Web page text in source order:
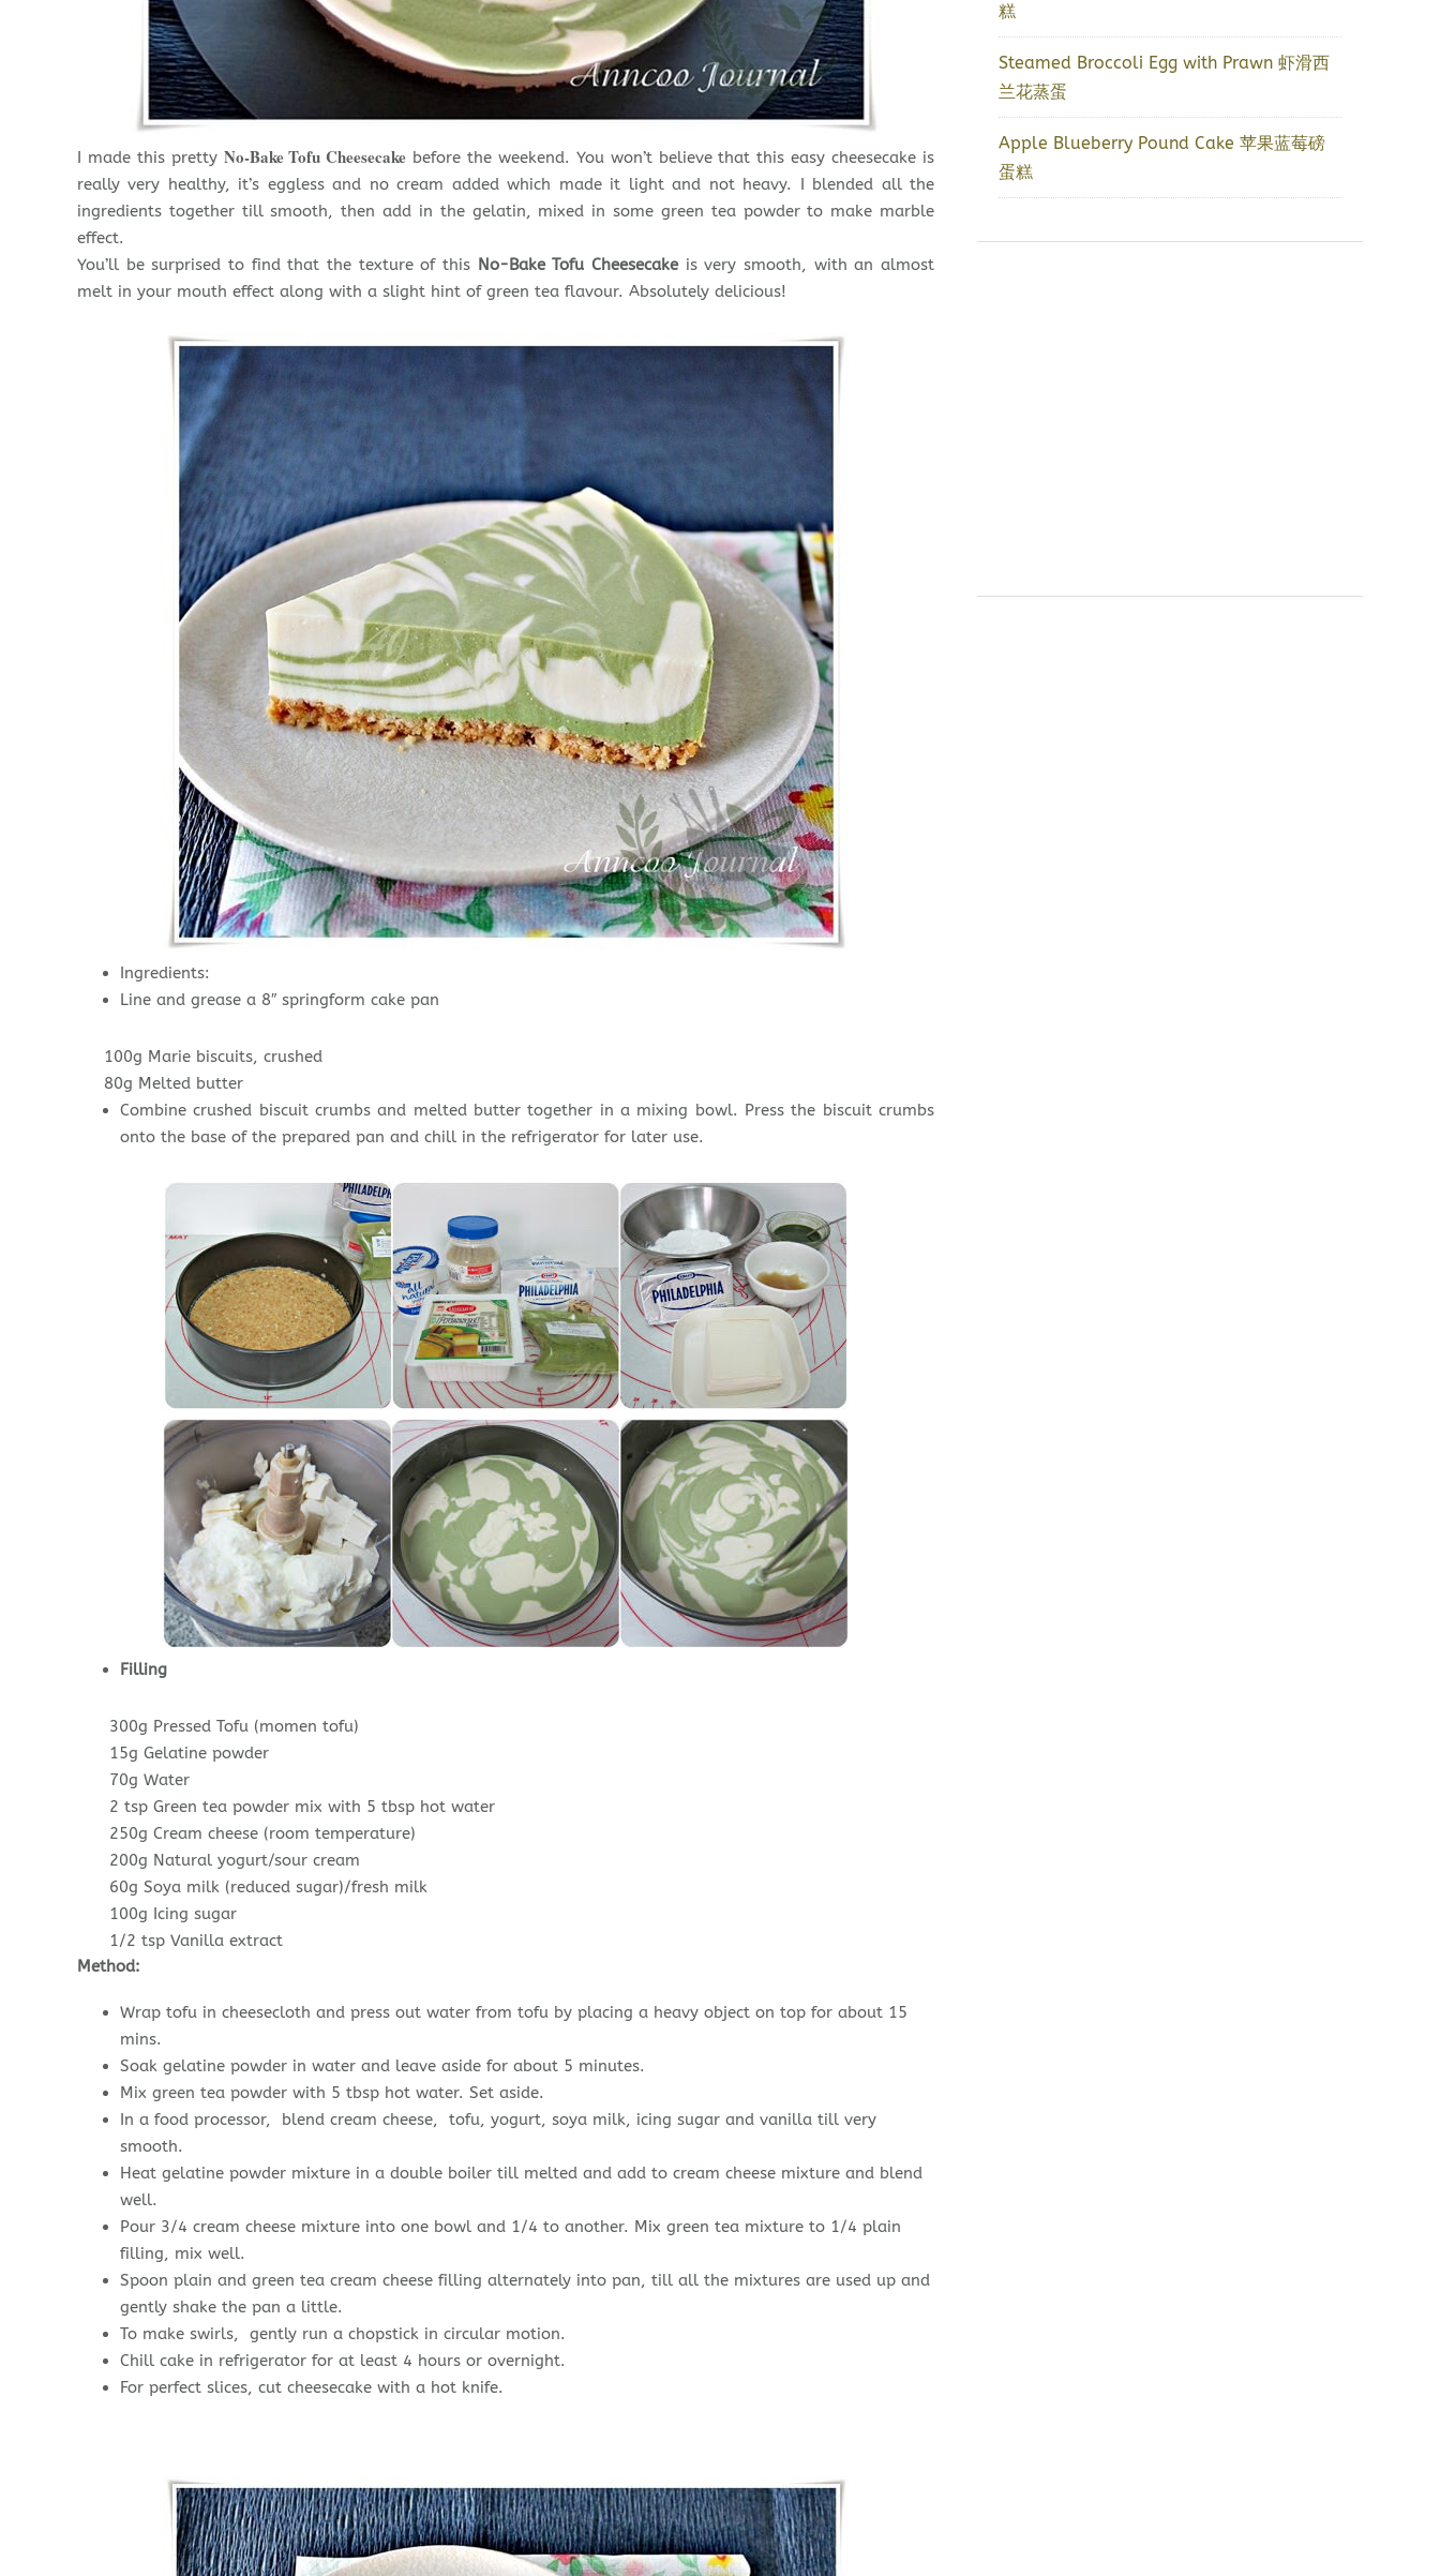
I made this pretty No-Bake Tofu Cheesecake before the weekend. You won’t believe that this easy cheesecake is
really very healthy, it’s eggless and no cream added which made it light and not heavy. I blended all the
ingredients together till smooth, then add in the gelatin, mixed in some green tea powder to make marble
effect.
You’ll be surprised to find that the texture of this No-Bake Tofu Cheesecakeis very smooth, with an almost
melt in your mouth effect along with a slight hint of green tea flavour. Absolutely delicious!
Ingredients:
Line and grease a 8″ springform cake pan
100g Marie biscuits, crushed
80g Melted butter
Combine crushed biscuit crumbs and melted butter together in a mixing bowl. Press the biscuit crumbs
onto the base of the prepared pan and chill in the refrigerator for later use.
Filling
300g Pressed Tofu (momen tofu)
15g Gelatine powder
70g Water
2 tsp Green tea powder mix with 5 tbsp hot water
250g Cream cheese (room temperature)
200g Natural yogurt/sour cream
60g Soya milk (reduced sugar)/fresh milk
100g Icing sugar
1/2 tsp Vanilla extract
Method:
Wrap tofu in cheesecloth and press out water from tofu by placing a heavy object on top for about 15
mins.
Soak gelatine powder in water and leave aside for about 5 minutes.
Mix green tea powder with 5 tbsp hot water. Set aside.
In a food processor, blend cream cheese, tofu, yogurt, soya milk, icing sugar and vanilla till very
smooth.
Heat gelatine powder mixture in a double boiler till melted and add to cream cheese mixture and blend
well.
Pour 3/4 cream cheese mixture into one bowl and 1/4 to another. Mix green tea mixture to 1/4 plain
filling, mix well.
Spoon plain and green tea cream cheese filling alternately into pan, till all the mixtures are used up and
gently shake the pan a little.
To make swirls, gently run a chopstick in circular motion.
Chill cake in refrigerator for at least 4 hours or overnight.
For perfect slices, cut cheesecake with a hot knife.
糕
Steamed Broccoli Egg with Prawn 虾滑西
兰花蒸蛋
Apple Blueberry Pound Cake 苹果蓝莓磅
蛋糕